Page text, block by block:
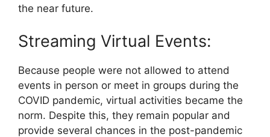
the near future.
Streaming Virtual Events:
Because people were not allowed to attend
events in person or meet in groups during the
COVID pandemic, virtual activities became the
norm. Despite this, they remain popular and
provide several chances in the post-pandemic